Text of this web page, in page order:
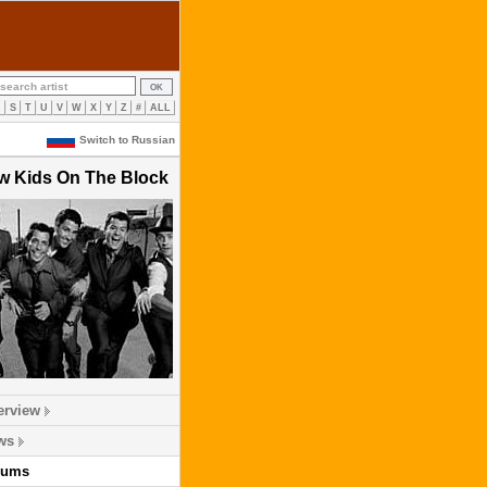
S T U V W X Y Z # ALL
Switch to Russian
Kids On The Block